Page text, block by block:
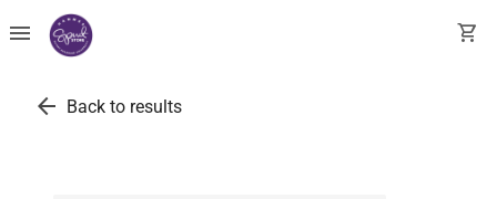
menu shopping_cart
arrow_back Back to results